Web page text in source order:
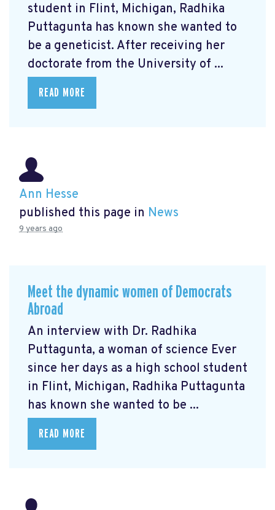
student in Flint, Michigan, Radhika
Puttagunta has known she wanted to
be a geneticist. After receiving her
doctorate from the University of ...
READ MORE
Ann Hesse
published this page in News
9 years ago
Meet the dynamic women of Democrats
Abroad
An interview with Dr. Radhika
Puttagunta, a woman of science Ever
since her days as a high school student
in Flint, Michigan, Radhika Puttagunta
has known she wanted to be ...
READ MORE